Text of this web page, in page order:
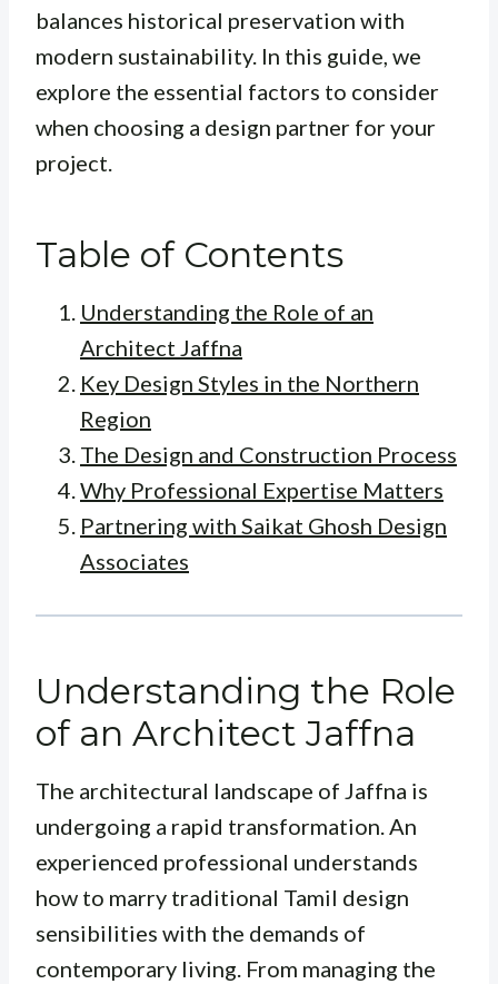
balances historical preservation with
modern sustainability. In this guide, we
explore the essential factors to consider
when choosing a design partner for your
project.
Table of Contents
Understanding the Role of an
Architect Jaffna
Key Design Styles in the Northern
Region
The Design and Construction Process
Why Professional Expertise Matters
Partnering with Saikat Ghosh Design
Associates
Understanding the Role
of an Architect Jaffna
The architectural landscape of Jaffna is
undergoing a rapid transformation. An
experienced professional understands
how to marry traditional Tamil design
sensibilities with the demands of
contemporary living. From managing the